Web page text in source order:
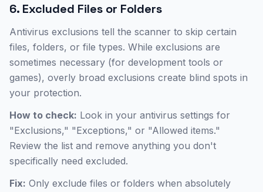
6. Excluded Files or Folders
Antivirus exclusions tell the scanner to skip certain
files, folders, or file types. While exclusions are
sometimes necessary (for development tools or
games), overly broad exclusions create blind spots in
your protection.
How to check: Look in your antivirus settings for
"Exclusions," "Exceptions," or "Allowed items."
Review the list and remove anything you don't
specifically need excluded.
Fix: Only exclude files or folders when absolutely